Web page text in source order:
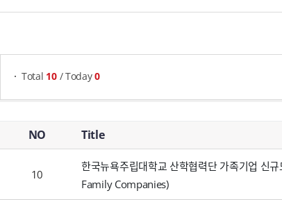
Total 10 / Today0
NO Title
10
한국뉴욕주립대학교 산학협력단 가족기업
Family Companies)